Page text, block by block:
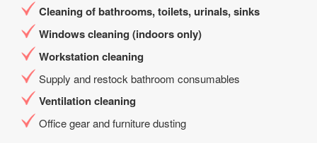
Cleaning of bathrooms, toilets, urinals, sinks
Windows cleaning (indoors only)
Workstation cleaning
Supply and restock bathroom consumables
Ventilation cleaning
Office gear and furniture dusting